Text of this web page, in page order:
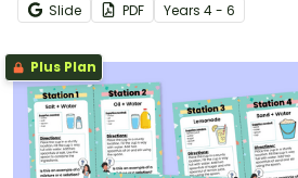
Slide PDF Years 4 - 6
Plus Plan